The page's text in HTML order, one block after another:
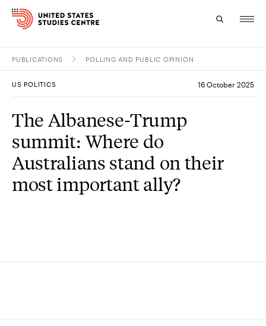
Study
Events
About
PUBLICATIONS POLLING AND PUBLIC OPINION
US POLITICS 16 October 2025
The Albanese-Trump
summit: Where do
Australians stand on their
most important ally?